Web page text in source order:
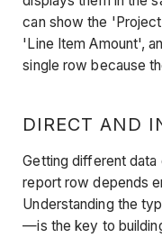
can show the
'Line Item Amount',
single row because
DIRECT AND
Getting different data
report row depends
Understanding the
—is the key to